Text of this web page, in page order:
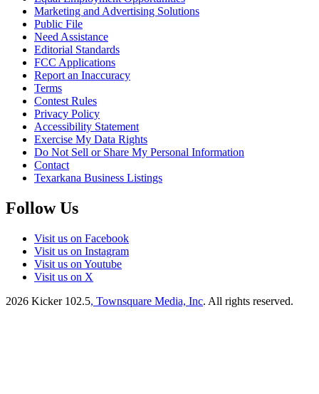
Marketing and Advertising Solutions
Public File
Need Assistance
Editorial Standards
FCC Applications
Report an Inaccuracy
Terms
Contest Rules
Privacy Policy
Accessibility Statement
Exercise My Data Rights
Do Not Sell or Share My Personal Information
Contact
Texarkana Business Listings
Follow Us
Visit us on Facebook
Visit us on Instagram
Visit us on Youtube
Visit us on X
2026 Kicker 102.5, Townsquare Media, Inc. All rights reserved.